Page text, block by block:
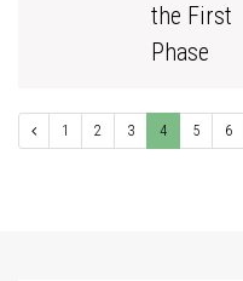
the First
Phase
1 2 3 4 5 6